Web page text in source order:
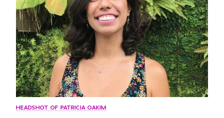
GREEN IMPACT FUND
HEADSHOT OF PATRICIA OAKIM